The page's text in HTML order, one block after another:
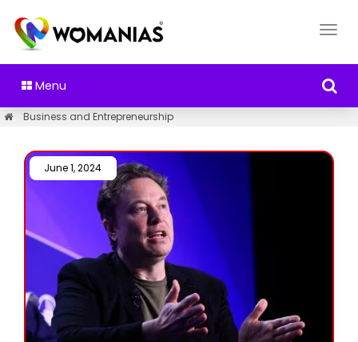
Menu
Business and Entrepreneurship
June 1, 2024 /